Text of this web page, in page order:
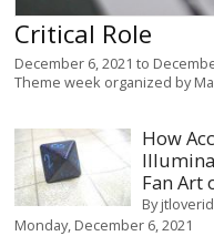
Critical Role
December 6, 2021 to
Theme week organized by
How
Fan Art
By
Monday, December 6, 2021